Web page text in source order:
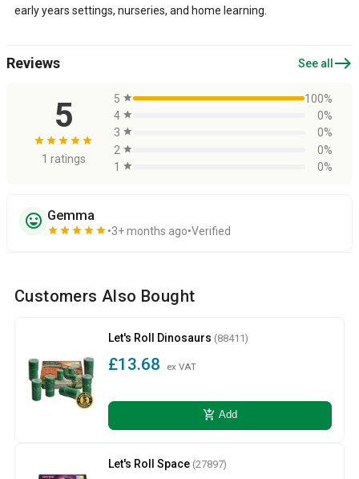
early years settings, nurseries, and home learning.
Reviews See all east
5
star star star star star
1 ratings
5 star
100%
4 star
0%
3 star
0%
2 star
0%
1
star 0%
sentiment_very_satisfied Gemma
star star star star star 3+ months ago Verified
Customers Also Bought
Let's Roll Dinosaurs (88411)
£13.68 ex VAT
add_shopping_cart Add
Let's Roll Space (27897)